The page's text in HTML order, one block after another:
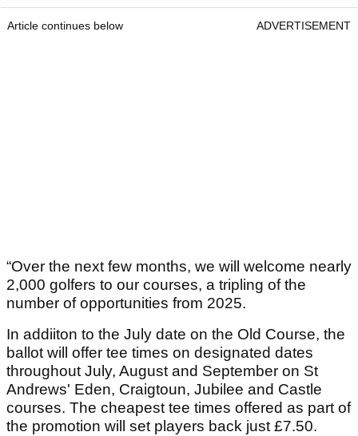
Article continues below ADVERTISEMENT
“Over the next few months, we will welcome nearly
2,000 golfers to our courses, a tripling of the
number of opportunities from 2025.
In addiiton to the July date on the Old Course, the
ballot will offer tee times on designated dates
throughout July, August and September on St
Andrews' Eden, Craigtoun, Jubilee and Castle
courses. The cheapest tee times offered as part of
the promotion will set players back just £7.50.